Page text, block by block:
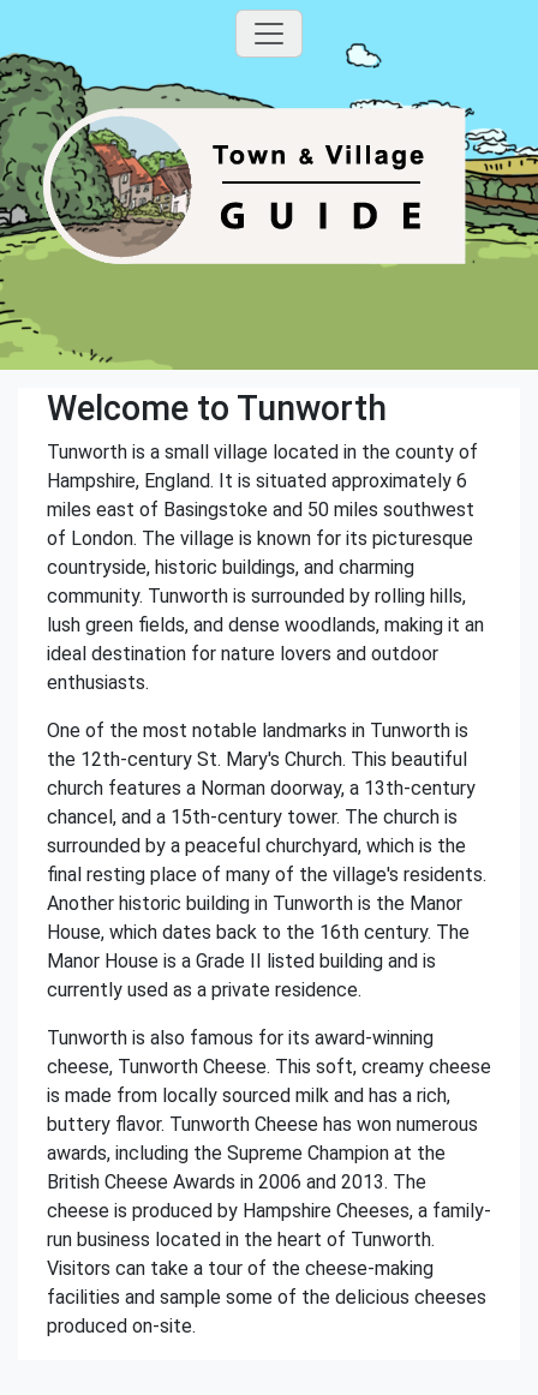
Welcome to Tunworth
Tunworth is a small village located in the county of
Hampshire, England. It is situated approximately 6
miles east of Basingstoke and 50 miles southwest
of London. The village is known for its picturesque
countryside, historic buildings, and charming
community. Tunworth is surrounded by rolling hills,
lush green fields, and dense woodlands, making it an
ideal destination for nature lovers and outdoor
enthusiasts.
One of the most notable landmarks in Tunworth is
the 12th-century St. Mary's Church. This beautiful
church features a Norman doorway, a 13th-century
chancel, and a 15th-century tower. The church is
surrounded by a peaceful churchyard, which is the
final resting place of many of the village's residents.
Another historic building in Tunworth is the Manor
House, which dates back to the 16th century. The
Manor House is a Grade II listed building and is
currently used as a private residence.
Tunworth is also famous for its award-winning
cheese, Tunworth Cheese. This soft, creamy cheese
is made from locally sourced milk and has a rich,
buttery flavor. Tunworth Cheese has won numerous
awards, including the Supreme Champion at the
British Cheese Awards in 2006 and 2013. The
cheese is produced by Hampshire Cheeses, a family-
run business located in the heart of Tunworth.
Visitors can take a tour of the cheese-making
facilities and sample some of the delicious cheeses
produced on-site.